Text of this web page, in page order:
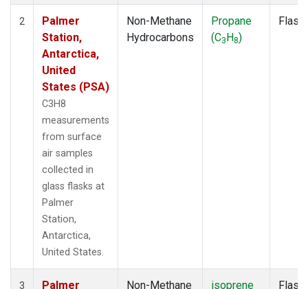
2
Palmer
Station,
Antarctica,
United
States (PSA)
C3H8
measurements
from surface
air samples
collected in
glass flasks at
Palmer
Station,
Antarctica,
United States.
Non-Methane
Hydrocarbons
Propane
(C3H8)
Flask
3
Palmer
Non-Methane
isoprene
Flask